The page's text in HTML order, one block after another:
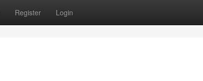
Register Login